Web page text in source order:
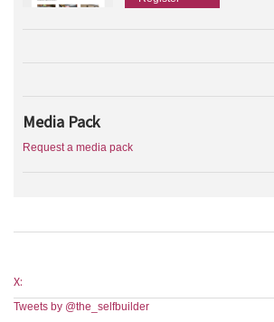
Media Pack
Request a media pack
X:
Tweets by @the_selfbuilder